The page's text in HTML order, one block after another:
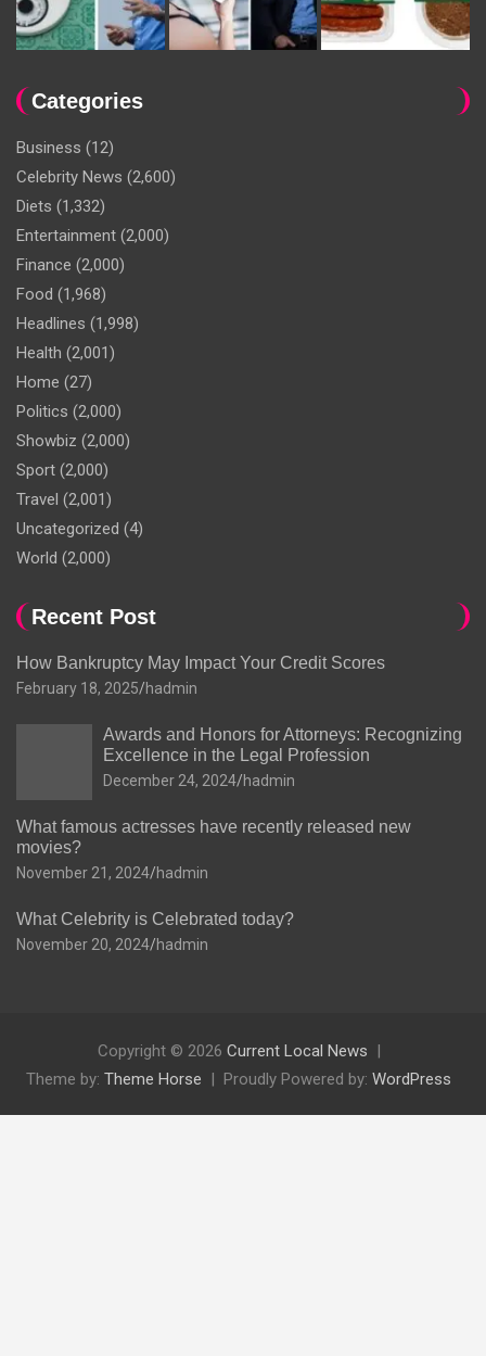
Categories
Business (12)
Celebrity News (2,600)
Diets (1,332)
Entertainment (2,000)
Finance (2,000)
Food (1,968)
Headlines (1,998)
Health (2,001)
Home (27)
Politics (2,000)
Showbiz (2,000)
Sport (2,000)
Travel (2,001)
Uncategorized (4)
World (2,000)
Recent Post
How Bankruptcy May Impact Your Credit Scores
February 18, 2025 hadmin
Awards and Honors for Attorneys: Recognizing
Excellence in the Legal Profession
December 24, 2024 hadmin
What famous actresses have recently released new
movies?
November 21, 2024 hadmin
What Celebrity is Celebrated today?
November 20, 2024 hadmin
Copyright © 2026 Current Local News
Theme by: Theme Horse Proudly Powered by: WordPress